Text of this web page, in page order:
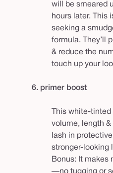
will be smeared
hours later. This
seeking a
formula. They’ll
& reduce the
touch up your
6. primer boost
This white-
volume, length
lash in
stronger-looking
Bonus: It makes
—no tugging or